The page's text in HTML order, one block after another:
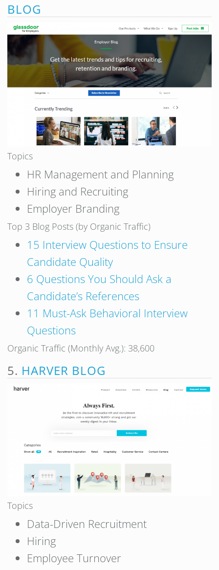
BLOG
Topics
HR Management and Planning
Hiring and Recruiting
Employer Branding
Top 3 Blog Posts (by Organic Traffic)
15 Interview Questions to Ensure
Candidate Quality
6 Questions You Should Ask a
Candidate’s References
11 Must-Ask Behavioral Interview
Questions
Organic Traffic (Monthly Avg.): 38,600
5. HARVER BLOG
Topics
Data-Driven Recruitment
Hiring
Employee Turnover